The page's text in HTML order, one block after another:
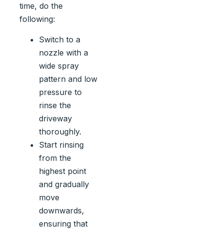
time, do the
following:
Switch to a
nozzle with a
wide spray
pattern and low
pressure to
rinse the
driveway
thoroughly.
Start rinsing
from the
highest point
and gradually
move
downwards,
ensuring that